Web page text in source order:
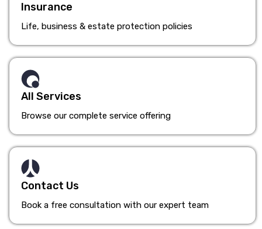
Insurance
Life, business & estate protection policies
All Services
Browse our complete service offering
Contact Us
Book a free consultation with our expert team